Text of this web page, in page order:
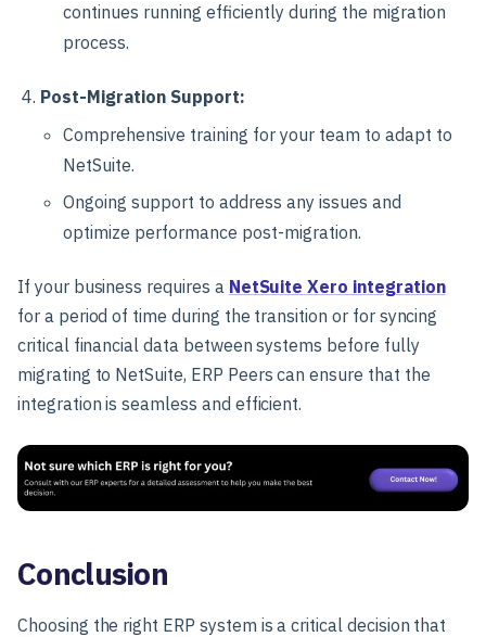
continues running efficiently during the migration
process.
Post-Migration Support:
Comprehensive training for your team to adapt to
NetSuite.
Ongoing support to address any issues and
optimize performance post-migration.
If your business requires a NetSuite Xero integration
for a period of time during the transition or for syncing
critical financial data between systems before fully
migrating to NetSuite, ERP Peers can ensure that the
integration is seamless and efficient.
Conclusion
Choosing the right ERP system is a critical decision that